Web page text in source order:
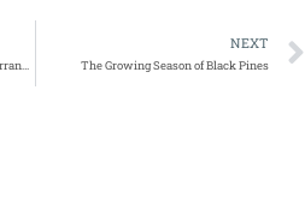
Ikebana the Japanese Art of Flower Arrangement
NEXT
The Growing Season of Black Pines